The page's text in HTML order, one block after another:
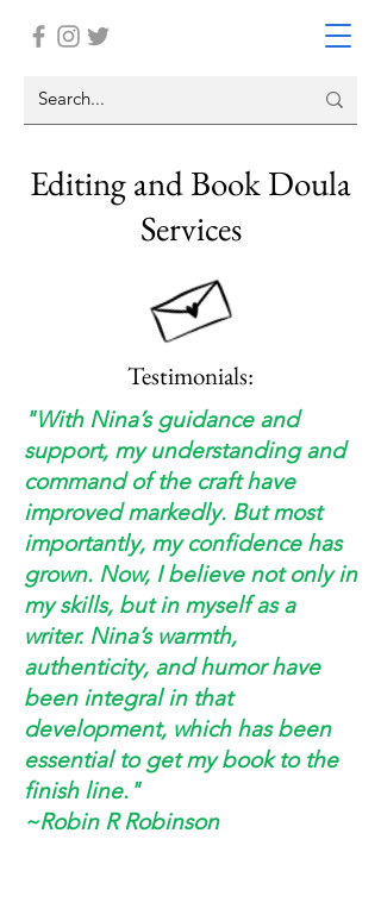
Editing and Book Doula
Services
Testimonials:
"With Nina’s guidance and
support, my understanding and
command of the craft have
improved markedly. But most
importantly, my confidence has
grown. Now, I believe not only in
my skills, but in myself as a
writer. Nina’s warmth,
authenticity, and humor have
been integral in that
development, which has been
essential to get my book to the
finish line."
~Robin R Robinson